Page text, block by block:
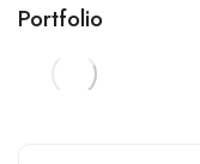
Portfolio